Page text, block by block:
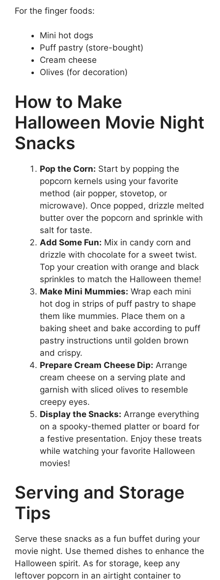
For the finger foods:
Mini hot dogs
Puff pastry (store-bought)
Cream cheese
Olives (for decoration)
How to Make
Halloween Movie Night
Snacks
Pop the Corn: Start by popping the
popcorn kernels using your favorite
method (air popper, stovetop, or
microwave). Once popped, drizzle melted
butter over the popcorn and sprinkle with
salt for taste.
Add Some Fun: Mix in candy corn and
drizzle with chocolate for a sweet twist.
Top your creation with orange and black
sprinkles to match the Halloween theme!
Make Mini Mummies: Wrap each mini
hot dog in strips of puff pastry to shape
them like mummies. Place them on a
baking sheet and bake according to puff
pastry instructions until golden brown
and crispy.
Prepare Cream Cheese Dip: Arrange
cream cheese on a serving plate and
garnish with sliced olives to resemble
creepy eyes.
Display the Snacks: Arrange everything
on a spooky-themed platter or board for
a festive presentation. Enjoy these treats
while watching your favorite Halloween
movies!
Serving and Storage
Tips
Serve these snacks as a fun buffet during your
movie night. Use themed dishes to enhance the
Halloween spirit. As for storage, keep any
leftover popcorn in an airtight container to